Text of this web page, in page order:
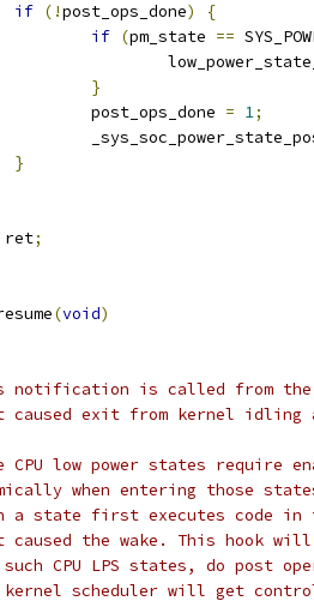
if (!post_ops_done)
{
if (pm_state ==
}
			post_ops_done
= 1;
}
ret;
(void)
notification is called from
caused exit from kernel idling
CPU low power states require
when entering those
a state first executes code
caused the wake. This hook
such CPU LPS states, do post
kernel scheduler will get